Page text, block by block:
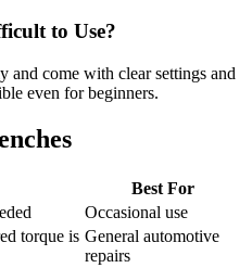
to Use?
and come with clear settings and
even for beginners.
Best For
Occasional use
torque is General automotive
repairs